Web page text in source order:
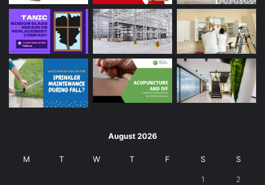
August 2026
M T W T F S S
1 2